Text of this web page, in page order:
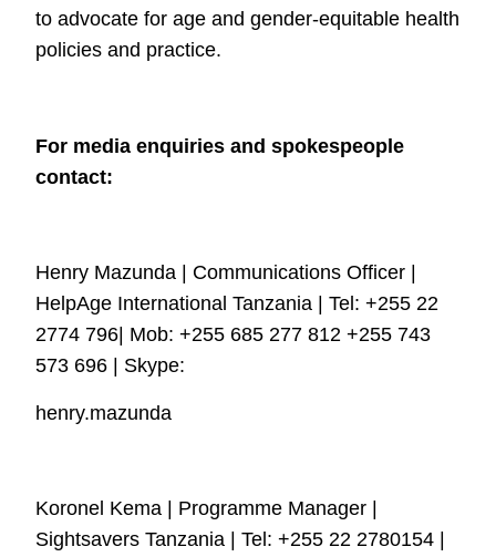
to advocate for age and gender-equitable health
policies and practice.
For media enquiries and spokespeople
contact:
Henry Mazunda | Communications Officer |
HelpAge International Tanzania | Tel: +255 22
2774 796| Mob: +255 685 277 812 +255 743
573 696 | Skype:
henry.mazunda
Koronel Kema | Programme Manager |
Sightsavers Tanzania | Tel: +255 22 2780154 |